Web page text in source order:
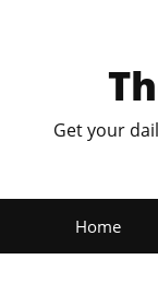
Get your
Home